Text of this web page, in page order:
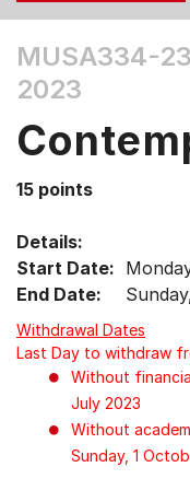
the
Tab
Up,
arrow
select
menu
items.
MUSA334-
2023
15 points
Details:
Start Date:
End Date:
Withdrawal Dates
Last Day to withdraw
Without
July 2023
Without
Sunday, 1